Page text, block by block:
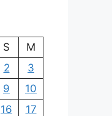
S
M
2
3
9
10
16
17